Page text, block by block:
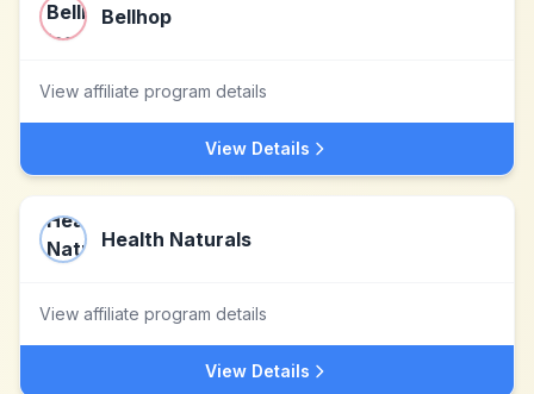
Bellhop
View affiliate program details
View Details
Health Naturals
View affiliate program details
View Details